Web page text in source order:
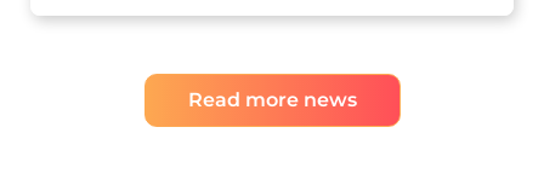
Read more news